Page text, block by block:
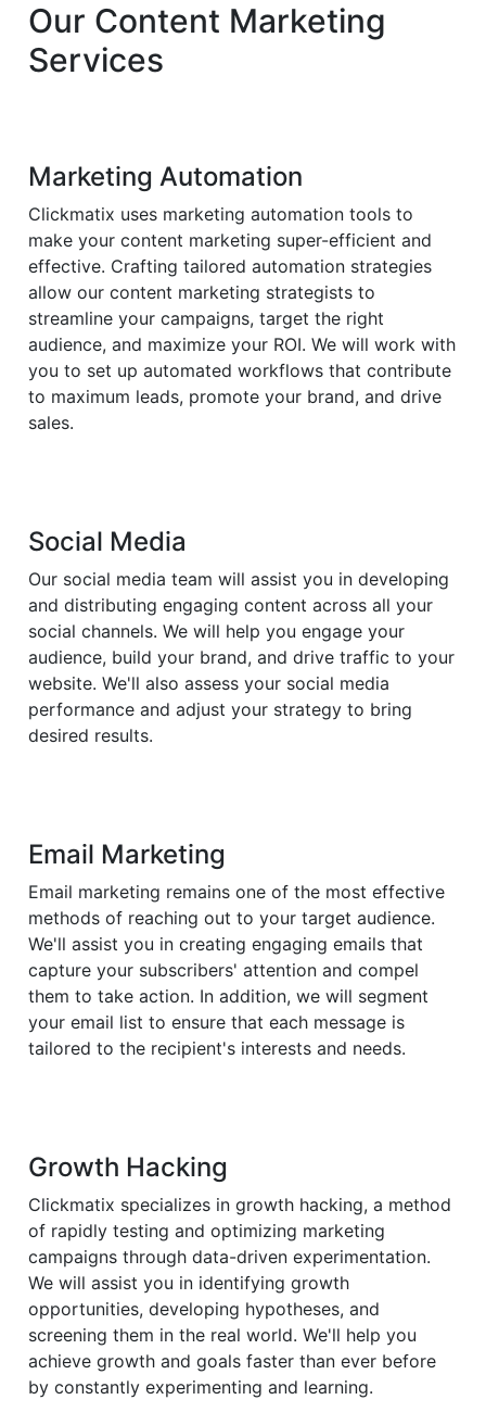
Our Content Marketing
Services
Marketing Automation
Clickmatix uses marketing automation tools to
make your content marketing super-efficient and
effective. Crafting tailored automation strategies
allow our content marketing strategists to
streamline your campaigns, target the right
audience, and maximize your ROI. We will work with
you to set up automated workflows that contribute
to maximum leads, promote your brand, and drive
sales.
Social Media
Our social media team will assist you in developing
and distributing engaging content across all your
social channels. We will help you engage your
audience, build your brand, and drive traffic to your
website. We'll also assess your social media
performance and adjust your strategy to bring
desired results.
Email Marketing
Email marketing remains one of the most effective
methods of reaching out to your target audience.
We'll assist you in creating engaging emails that
capture your subscribers' attention and compel
them to take action. In addition, we will segment
your email list to ensure that each message is
tailored to the recipient's interests and needs.
Growth Hacking
Clickmatix specializes in growth hacking, a method
of rapidly testing and optimizing marketing
campaigns through data-driven experimentation.
We will assist you in identifying growth
opportunities, developing hypotheses, and
screening them in the real world. We'll help you
achieve growth and goals faster than ever before
by constantly experimenting and learning.